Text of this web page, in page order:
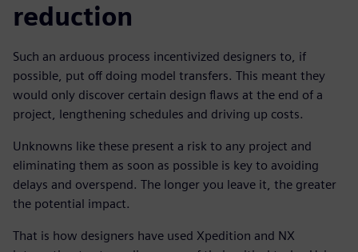
reduction
Such an arduous process incentivized designers to, if
possible, put off doing model transfers. This meant they
would only discover certain design flaws at the end of a
project, lengthening schedules and driving up costs.
Unknowns like these present a risk to any project and
eliminating them as soon as possible is key to avoiding
delays and overspend. The longer you leave it, the greater
the potential impact.
That is how designers have used Xpedition and NX